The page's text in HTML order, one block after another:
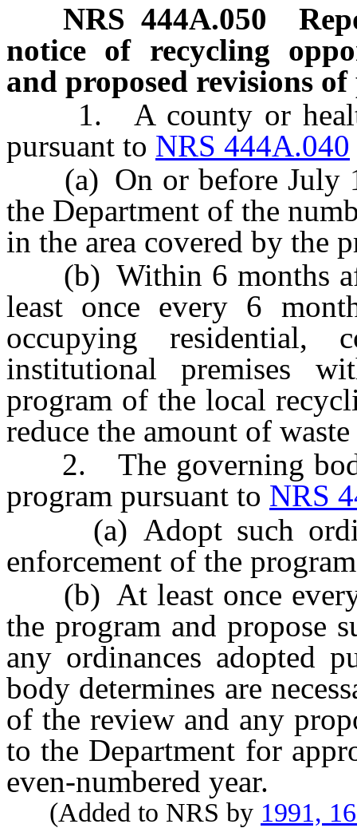
NRS 444A.050
notice of recycling
and proposed revisions
1. A county or health
pursuant to NRS 444A.040
(a) On or before July 1
the Department of the
in the area covered by the
(b) Within 6 months
least once every 6
occupying residential,
institutional premises
program of the local
reduce the amount of waste
2. The governing body
program pursuant to NRS
(a) Adopt such
enforcement of the
(b) At least once every
the program and propose
any ordinances adopted
body determines are
of the review and any
to the Department for
even-numbered year.
(Added to NRS by 1991,